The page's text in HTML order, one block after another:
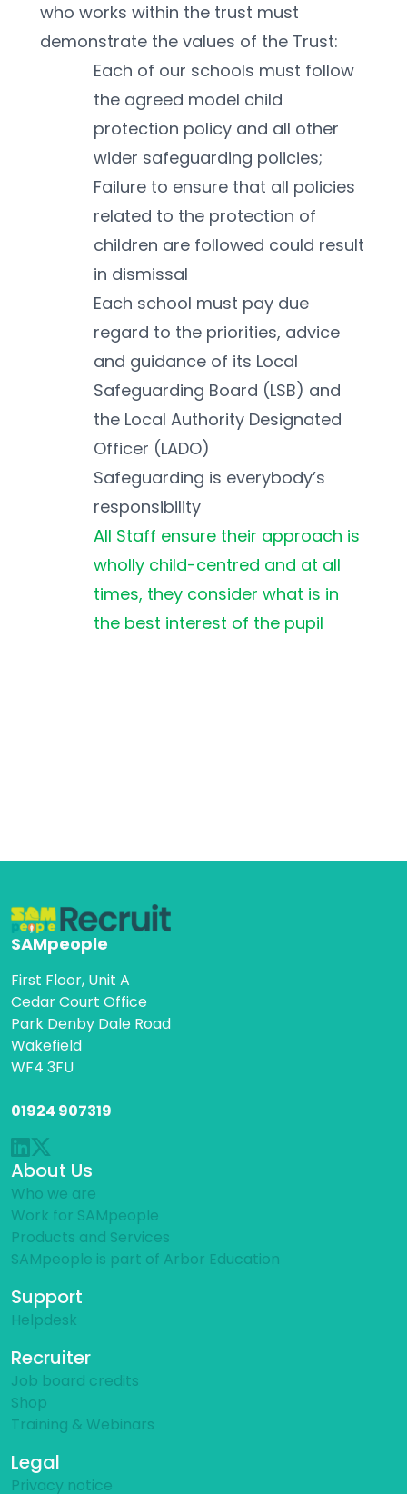
who works within the trust must
demonstrate the values of the Trust:
Each of our schools must follow
the agreed model child
protection policy and all other
wider safeguarding policies;
Failure to ensure that all policies
related to the protection of
children are followed could result
in dismissal
Each school must pay due
regard to the priorities, advice
and guidance of its Local
Safeguarding Board (LSB) and
the Local Authority Designated
Officer (LADO)
Safeguarding is everybody’s
responsibility
All Staff ensure their approach is
wholly child-centred and at all
times, they consider what is in
the best interest of the pupil
SAMpeople
First Floor, Unit A
Cedar Court Office
Park Denby Dale Road
Wakefield
WF4 3FU
01924 907319
About Us
Who we are
Work for SAMpeople
Products and Services
SAMpeople is part of Arbor Education
Support
Helpdesk
Recruiter
Job board credits
Shop
Training & Webinars
Legal
Privacy notice